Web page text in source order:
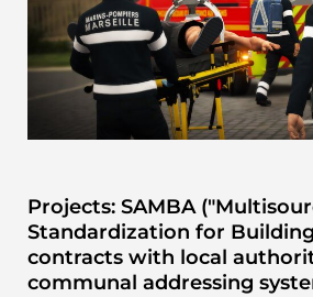
Projects: SAMBA
Standardization for
contracts with local
communal addressing